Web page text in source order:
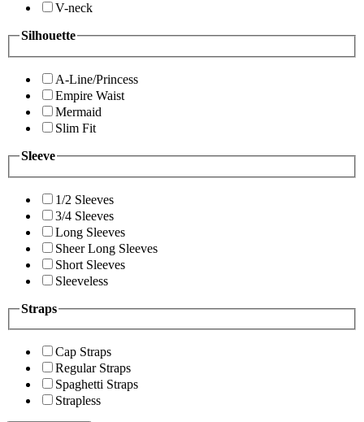
V-neck
Silhouette
A-Line/Princess
Empire Waist
Mermaid
Slim Fit
Sleeve
1/2 Sleeves
3/4 Sleeves
Long Sleeves
Sheer Long Sleeves
Short Sleeves
Sleeveless
Straps
Cap Straps
Regular Straps
Spaghetti Straps
Strapless